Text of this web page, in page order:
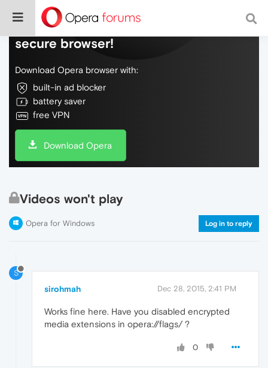
Do more on the web, with a fast and
secure browser!
Download Opera browser with:
built-in ad blocker
battery saver
free VPN
Download Opera
Videos won't play
Opera for Windows Log in to reply
S
sirohmah Dec 28, 2015, 2:41 PM
Works fine here. Have you disabled encrypted
media extensions in opera://flags/ ?
0